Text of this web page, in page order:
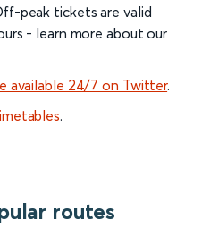
peak tickets are valid
- learn more about our
available 24/7 on Twitter.
.
routes